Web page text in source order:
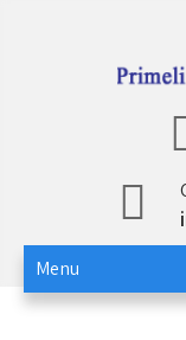
Oil and Gas
Menu